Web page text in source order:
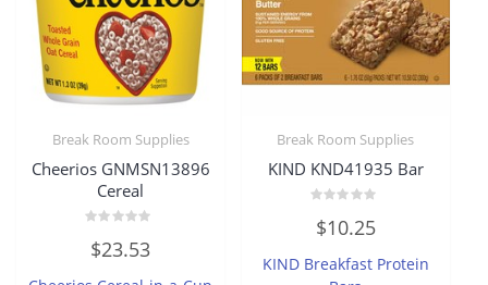
Break Room Supplies
Cheerios GNMSN13896
Cereal
0
out
$23.53
Break Room Supplies
KIND KND41935 Bar
0
out
5
$10.25
KIND Breakfast Protein